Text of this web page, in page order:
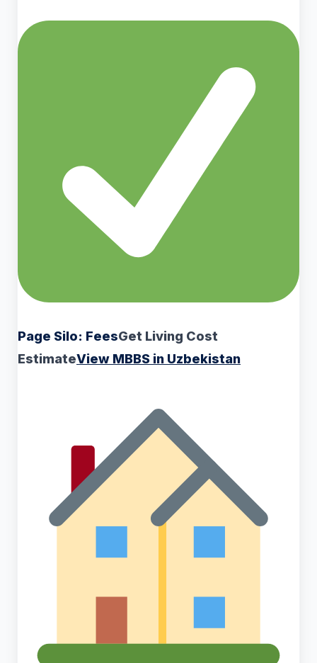
Page Silo: FeesGet Living Cost
EstimateView MBBS in Uzbekistan